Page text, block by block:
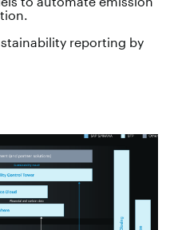
reporting by